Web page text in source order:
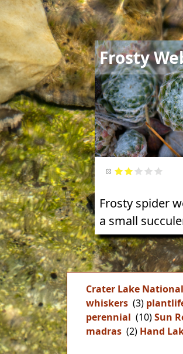
Frosty
Image
Frosty spider
a small
Crater Lake
whiskers (3)
perennial (10)Sun
madras (2) Hand